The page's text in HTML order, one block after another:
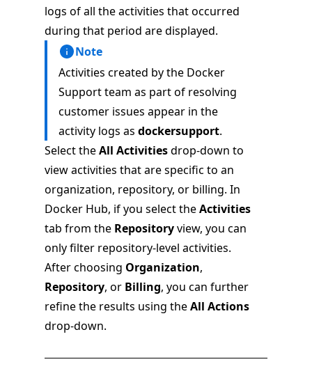
logs of all the activities that occurred
during that period are displayed.
Note
Activities created by the Docker
Support team as part of resolving
customer issues appear in the
activity logs as dockersupport.
Select theAll Activitiesdrop-down to
view activities that are specific to an
organization, repository, or billing. In
Docker Hub, if you select theActivities
tab from the Repositoryview, you can
only filter repository-level activities.
After choosing Organization,
Repository, or Billing, you can further
refine the results using theAll Actions
drop-down.